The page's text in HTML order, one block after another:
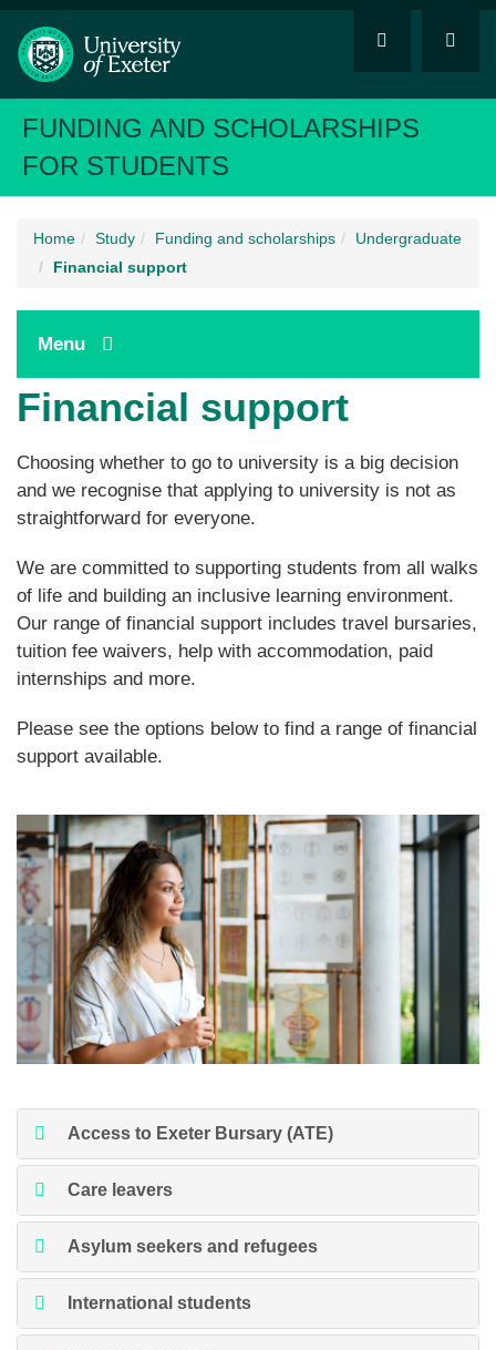
FUNDING AND SCHOLARSHIPS
FOR STUDENTS
Home Study Funding and scholarships
Undergraduate
Financial support
Menu
Financial support
Choosing whether to go to university is a big decision
and we recognise that applying to university is not as
straightforward for everyone.
We are committed to supporting students from all walks
of life and building an inclusive learning environment.
Our range of financial support includes travel bursaries,
tuition fee waivers, help with accommodation, paid
internships and more.
Please see the options below to find a range of financial
support available.
Access to Exeter Bursary (ATE)
Care leavers
Asylum seekers and refugees
International students